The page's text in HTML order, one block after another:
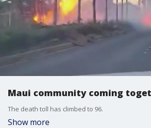
Maui community coming
The death toll has climbed to 96.
Show more